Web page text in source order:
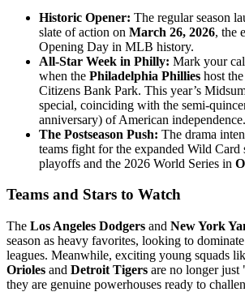
Historic Opener: The regular season
slate of action on March 26, 2026, the
Opening Day in MLB history.
All-Star Week in Philly: Mark your
when the Philadelphia Phillies host
Citizens Bank Park. This year’s
special, coinciding with the semi-
anniversary) of American independence.
The Postseason Push: The drama
teams fight for the expanded Wild Card
playoffs and the 2026 World Series in
Teams and Stars to Watch
The Los Angeles Dodgers and New York
season as heavy favorites, looking to
leagues. Meanwhile, exciting young squads
Orioles and Detroit Tigers are no longer
they are genuine powerhouses ready to